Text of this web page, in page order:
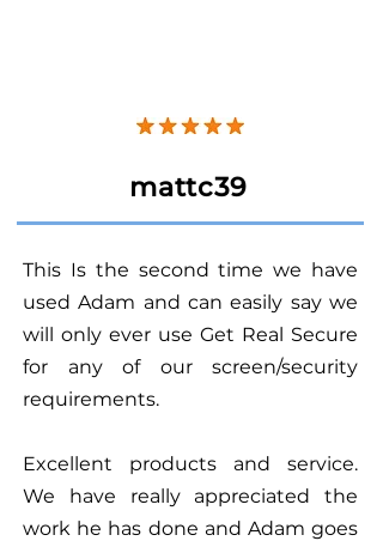
mattc39
This Is the second time we have
used Adam and can easily say we
will only ever use Get Real Secure
for any of our screen/security
requirements.
Excellent products and service.
We have really appreciated the
work he has done and Adam goes